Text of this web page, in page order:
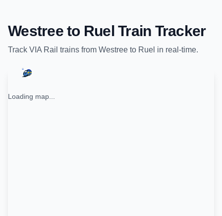
Westreeto RuelTrain Tracker
Track VIA Rail trains from Westree to Ruel in real-time.
Loading map...